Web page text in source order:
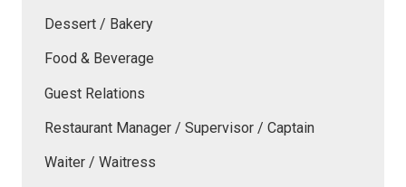
Dessert / Bakery
Food & Beverage
Guest Relations
Restaurant Manager / Supervisor / Captain
Waiter / Waitress